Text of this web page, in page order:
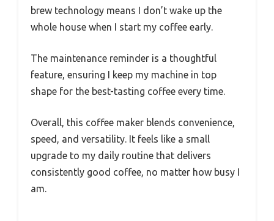
brew technology means I don’t wake up the
whole house when I start my coffee early.
The maintenance reminder is a thoughtful
feature, ensuring I keep my machine in top
shape for the best-tasting coffee every time.
Overall, this coffee maker blends convenience,
speed, and versatility. It feels like a small
upgrade to my daily routine that delivers
consistently good coffee, no matter how busy I
am.